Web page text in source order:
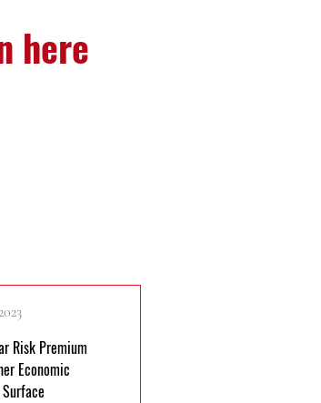
here
Risk Premium
Economic